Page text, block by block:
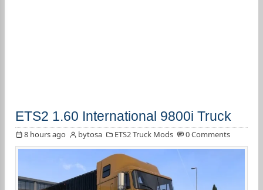
ETS2 1.60 International 9800i Truck
8 hours ago bytosa ETS2 Truck Mods 0 Comments